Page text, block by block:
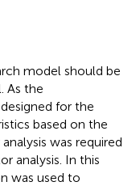
model should be
As the
for the
based on the
was required
analysis. In this
was used to